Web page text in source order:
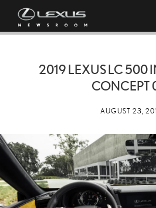
2019 LEXUS LC 500
CONCEPT
AUGUST 23,